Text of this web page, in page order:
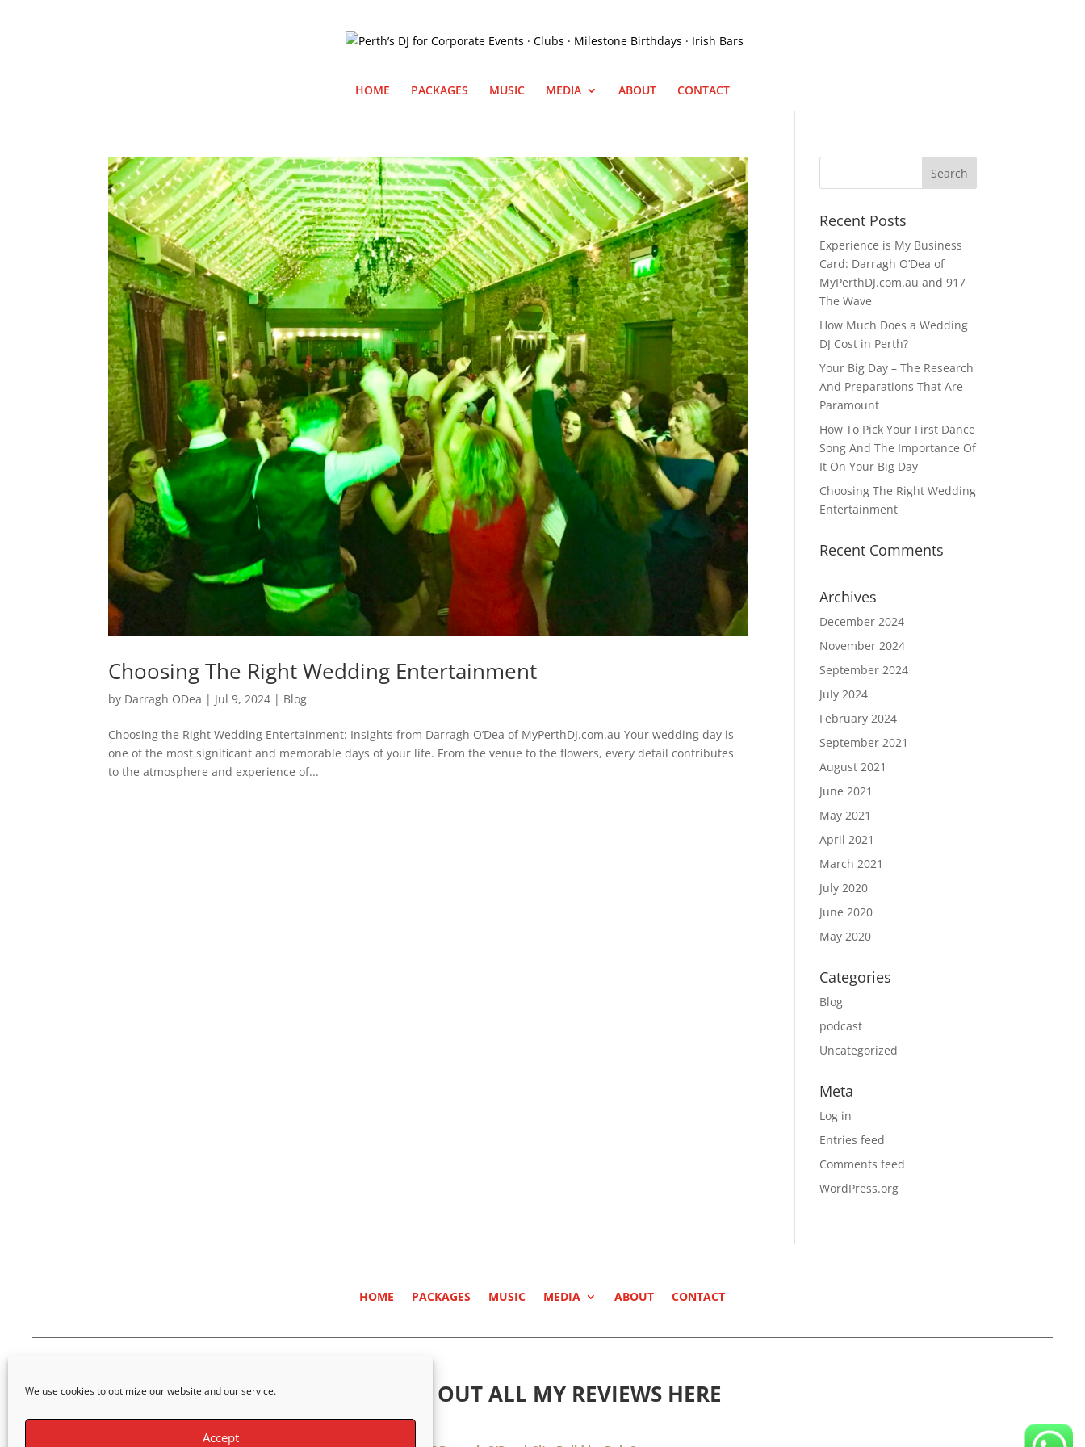
We use cookies to optimize our website and our service.
Accept
HOME PACKAGES MUSIC MEDIA ABOUT CONTACT
Choosing The Right Wedding Entertainment
by Darragh ODea | Jul 9, 2024 | Blog
Choosing the Right Wedding Entertainment: Insights from Darragh O’Dea of MyPerthDJ.com.au Your wedding day is
one of the most significant and memorable days of your life. From the venue to the flowers, every detail contributes
to the atmosphere and experience of...
Recent Posts
Experience is My Business
Card: Darragh O’Dea of
MyPerthDJ.com.au and 917
The Wave
How Much Does a Wedding
DJ Cost in Perth?
Your Big Day – The Research
And Preparations That Are
Paramount
How To Pick Your First Dance
Song And The Importance Of
It On Your Big Day
Choosing The Right Wedding
Entertainment
Recent Comments
Archives
December 2024
November 2024
September 2024
July 2024
February 2024
September 2021
August 2021
June 2021
May 2021
April 2021
March 2021
July 2020
June 2020
May 2020
Categories
Blog
podcast
Uncategorized
Meta
Log in
Entries feed
Comments feed
WordPress.org
HOME PACKAGES MUSIC MEDIA ABOUT CONTACT
CHECK OUT ALL MY REVIEWS HERE